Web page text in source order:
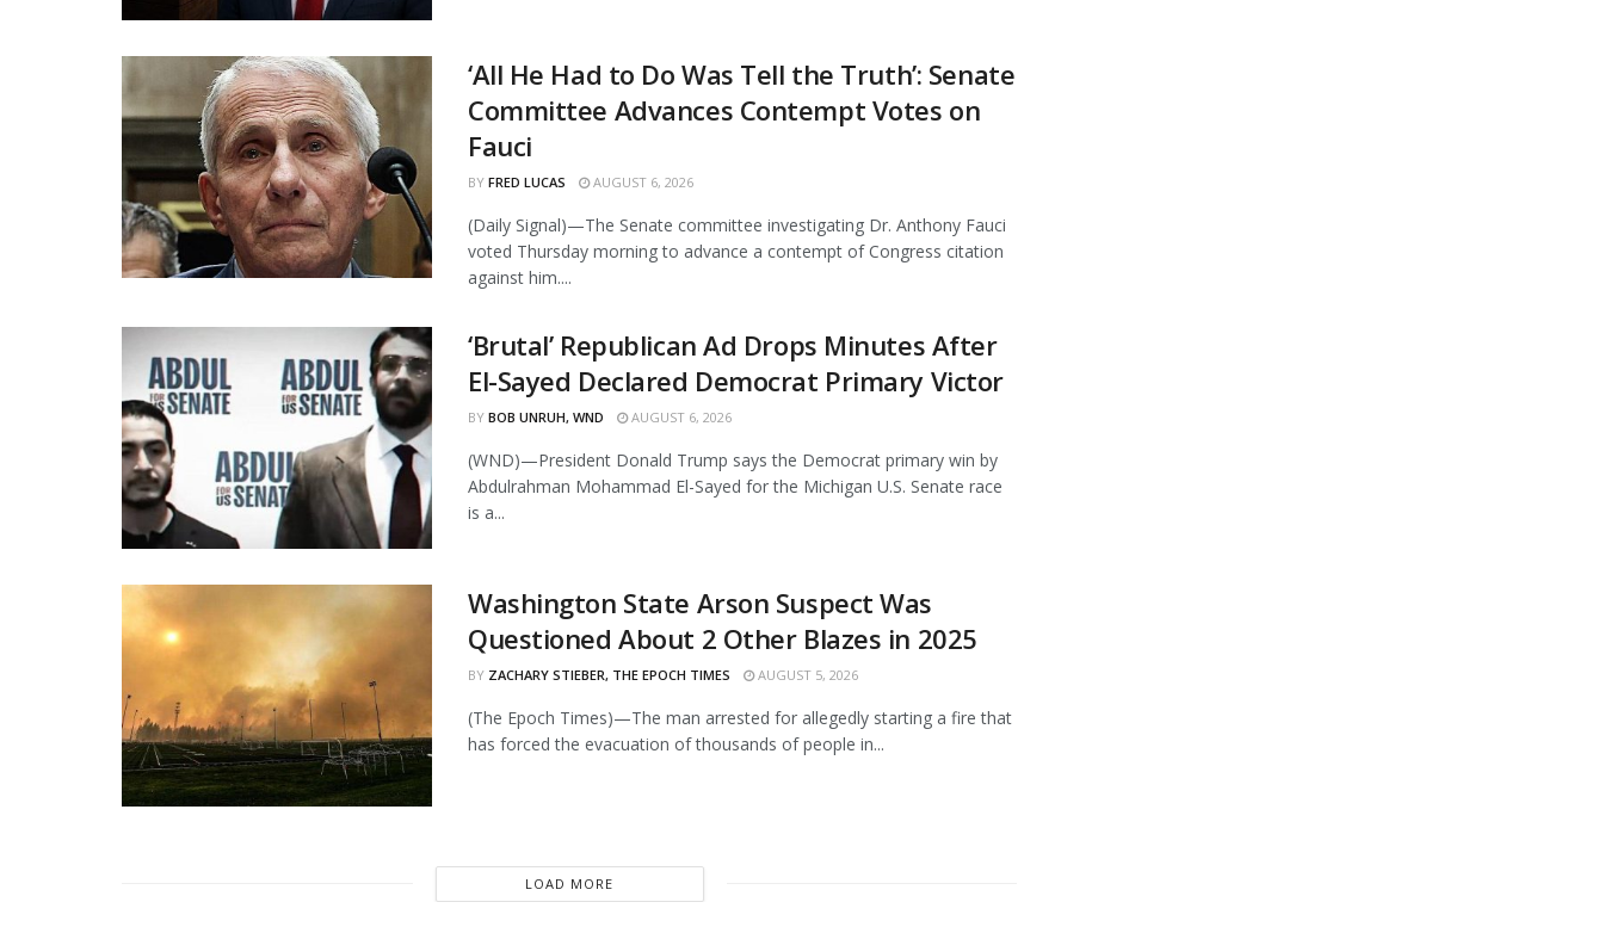
‘All He Had to Do Was Tell the Truth’: Senate
Committee Advances Contempt Votes on
Fauci
BY FRED LUCAS AUGUST 6, 2026
(Daily Signal)—The Senate committee investigating Dr. Anthony Fauci
voted Thursday morning to advance a contempt of Congress citation
against him....
‘Brutal’ Republican Ad Drops Minutes After
El-Sayed Declared Democrat Primary Victor
BY BOB UNRUH, WND AUGUST 6, 2026
(WND)—President Donald Trump says the Democrat primary win by
Abdulrahman Mohammad El-Sayed for the Michigan U.S. Senate race
is a...
Washington State Arson Suspect Was
Questioned About 2 Other Blazes in 2025
BY ZACHARY STIEBER, THE EPOCH TIMES AUGUST 5, 2026
(The Epoch Times)—The man arrested for allegedly starting a fire that
has forced the evacuation of thousands of people in...
LOAD MORE